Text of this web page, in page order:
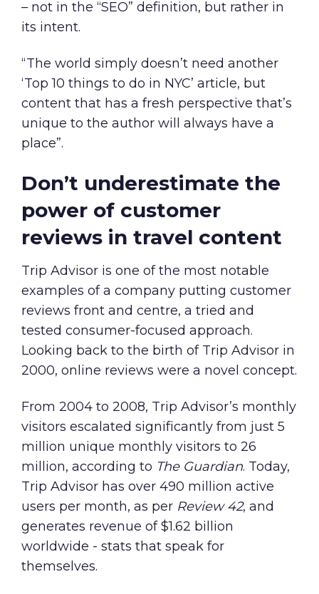
– not in the “SEO” definition, but rather in
its intent.
“The world simply doesn’t need another
‘Top 10 things to do in NYC’ article, but
content that has a fresh perspective that’s
unique to the author will always have a
place”.
Don’t underestimate the
power of customer
reviews in travel content
Trip Advisor is one of the most notable
examples of a company putting customer
reviews front and centre, a tried and
tested consumer-focused approach.
Looking back to the birth of Trip Advisor in
2000, online reviews were a novel concept.
From 2004 to 2008, Trip Advisor’s monthly
visitors escalated significantly from just 5
million unique monthly visitors to 26
million, according to The Guardian. Today,
Trip Advisor has over 490 million active
users per month, as per Review 42, and
generates revenue of $1.62 billion
worldwide - stats that speak for
themselves.